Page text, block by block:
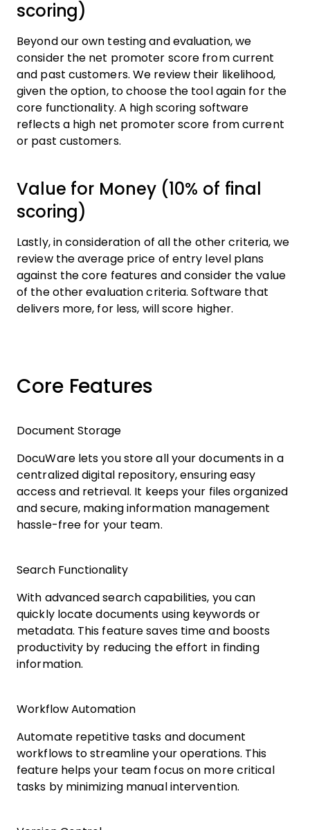
scoring)
Beyond our own testing and evaluation, we
consider the net promoter score from current
and past customers. We review their likelihood,
given the option, to choose the tool again for the
core functionality. A high scoring software
reflects a high net promoter score from current
or past customers.
Value for Money (10% of final
scoring)
Lastly, in consideration of all the other criteria, we
review the average price of entry level plans
against the core features and consider the value
of the other evaluation criteria. Software that
delivers more, for less, will score higher.
Core Features
Document Storage
DocuWare lets you store all your documents in a
centralized digital repository, ensuring easy
access and retrieval. It keeps your files organized
and secure, making information management
hassle-free for your team.
Search Functionality
With advanced search capabilities, you can
quickly locate documents using keywords or
metadata. This feature saves time and boosts
productivity by reducing the effort in finding
information.
Workflow Automation
Automate repetitive tasks and document
workflows to streamline your operations. This
feature helps your team focus on more critical
tasks by minimizing manual intervention.